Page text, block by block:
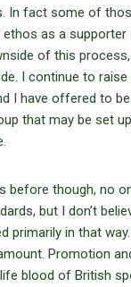
In fact some of
as a supporter
of this
I continue to
I have offered to
that may be set
before though, no
but I don’t
primarily in that
Promotion
blood of British